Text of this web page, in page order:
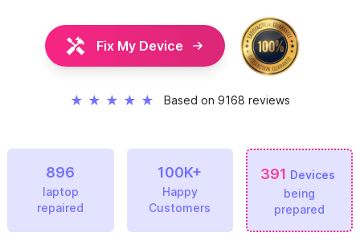
Fix My Device
★ ★ ★ ★ ★ Based on 9168 reviews
896
laptop
repaired
100K+
Happy
Customers
391 Devices
being
prepared